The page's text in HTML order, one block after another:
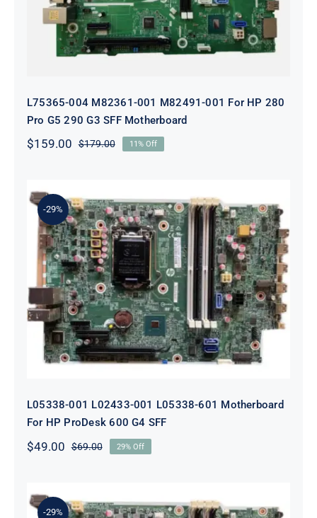
L75365-004 M82361-001 M82491-001 For HP 280
Pro G5 290 G3 SFF Motherboard
$179.00Original
$159.00
Current
11% Off
-29%
L05338-001 L02433-001 L05338-601
Motherboard For HP ProDesk 600
G4 SFF
L05338-001 L02433-001 L05338-601 Motherboard
For HP ProDesk 600 G4 SFF
$69.00Original
$49.00
Current
29% Off
-29%